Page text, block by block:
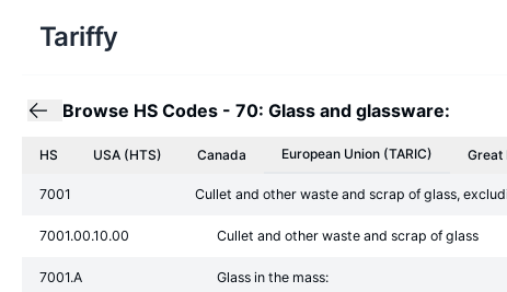
Tariffy
Browse HS Codes - 70: Glass and glassware:
HS USA (HTS) Canada European Union (TARIC) Great
7001 Cullet and other waste and scrap of glass,
7001.00.10.00 Cullet and other waste and scrap of glass
7001.A Glass in the mass: